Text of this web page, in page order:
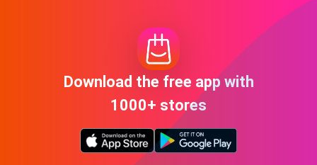
Download the free app with
1000+ stores